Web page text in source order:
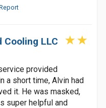
Cooling LLC
provided
a short time, Alvin had
it. He was masked,
super helpful and